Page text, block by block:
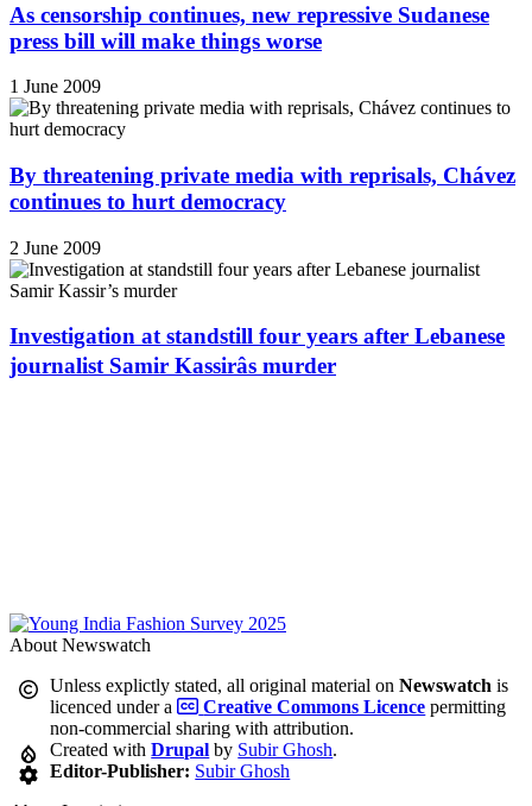
As censorship continues, new repressive Sudanese
press bill will make things worse
1 June 2009
By threatening private media with reprisals, Chávez
continues to hurt democracy
2 June 2009
Investigation at standstill four years after Lebanese
journalist Samir Kassirâs murder
About Newswatch
Unless explictly stated, all original material onNewswatch is
licenced under a
Creative Commons Licence permitting
non-commercial sharing with attribution.
Created withDrupal by Subir Ghosh.
Editor-Publisher: Subir Ghosh